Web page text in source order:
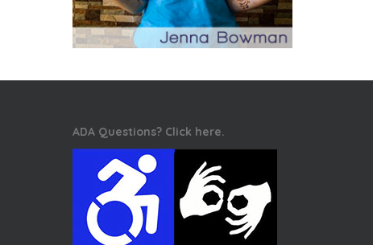
ADA Questions? Click here.